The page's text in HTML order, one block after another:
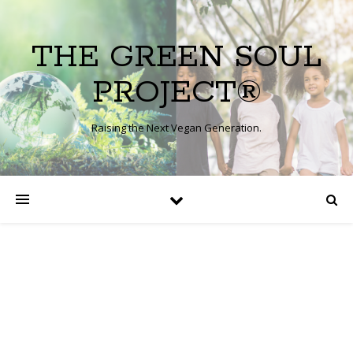
THE GREEN SOUL
PROJECT®
Raising the Next Vegan Generation.